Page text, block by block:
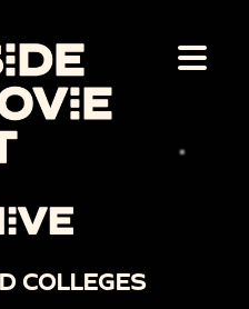
COLLEGES